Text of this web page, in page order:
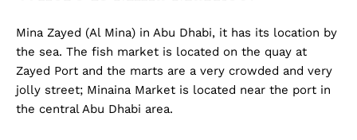
Mina Zayed (Al Mina) in Abu Dhabi, it has its location by
the sea. The fish market is located on the quay at
Zayed Port and the marts are a very crowded and very
jolly street; Minaina Market is located near the port in
the central Abu Dhabi area.